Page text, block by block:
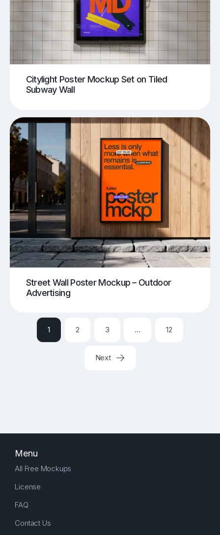
Citylight Poster Mockup Set on Tiled
Subway Wall
Street Wall Poster Mockup – Outdoor
Advertising
1 2 3 … 12
Next
Menu
All Free Mockups
License
FAQ
Contact Us